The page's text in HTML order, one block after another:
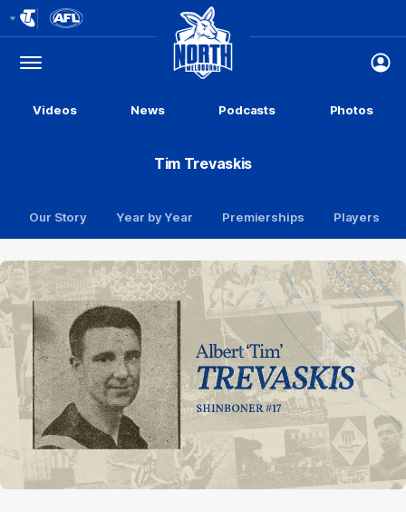
Logo
Menu
Club
Logo
Videos News Podcasts Photos
Tim Trevaskis
Our Story Year by Year Premierships Players